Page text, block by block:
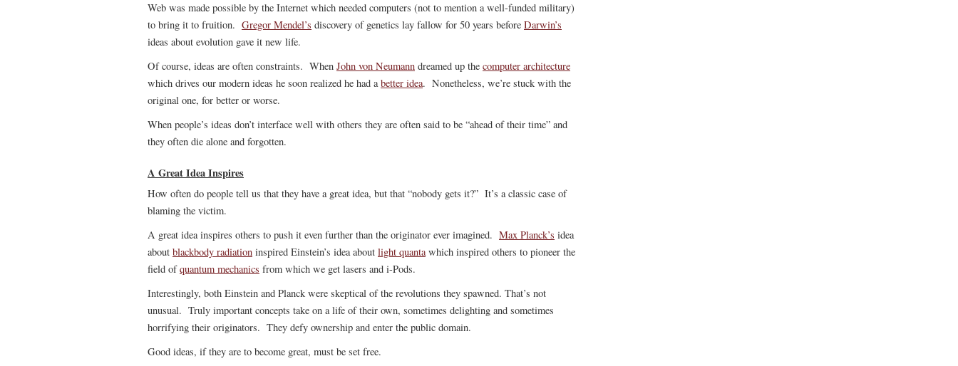
Web was made possible by the Internet which needed computers (not to mention a well-funded military)
to bring it to fruition. Gregor Mendel’s discovery of genetics lay fallow for 50 years before Darwin’s
ideas about evolution gave it new life.
Of course, ideas are often constraints. When John von Neumann dreamed up the computer architecture
which drives our modern ideas he soon realized he had abetter idea. Nonetheless, we’re stuck with the
original one, for better or worse.
When people’s ideas don’t interface well with others they are often said to be “ahead of their time” and
they often die alone and forgotten.
A Great Idea Inspires
How often do people tell us that they have a great idea, but that “nobody gets it?” It’s a classic case of
blaming the victim.
A great idea inspires others to push it even further than the originator ever imagined. Max Planck’s idea
about blackbody radiation inspired Einstein’s idea about light quantawhich inspired others to pioneer the
field ofquantum mechanics from which we get lasers and i-Pods.
Interestingly, both Einstein and Planck were skeptical of the revolutions they spawned. That’s not
unusual. Truly important concepts take on a life of their own, sometimes delighting and sometimes
horrifying their originators. They defy ownership and enter the public domain.
Good ideas, if they are to become great, must be set free.